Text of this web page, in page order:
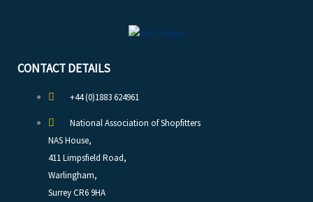
CONTACT DETAILS
+44 (0)1883 624961
National Association of Shopfitters
NAS House,
411 Limpsfield Road,
Warlingham,
Surrey CR6 9HA